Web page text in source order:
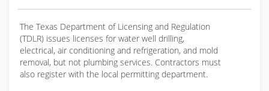
The Texas Department of Licensing and Regulation
(TDLR) issues licenses for water well drilling,
electrical, air conditioning and refrigeration, and mold
removal, but not plumbing services. Contractors must
also register with the local permitting department.